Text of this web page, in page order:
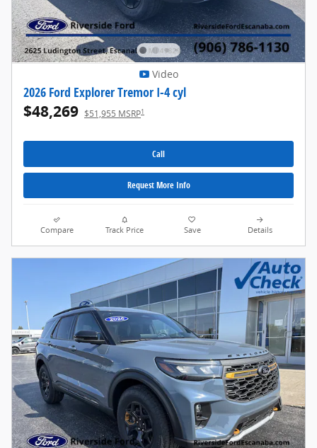
Video
2026 Ford Explorer Tremor I-4 cyl
$48,269 $51,955 MSRP1
Call
Request More Info
Compare Track Price Save Details